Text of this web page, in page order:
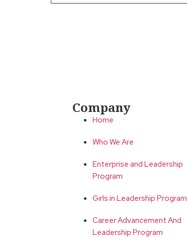
Company
Home
Who We Are
Enterprise and Leadership
Program
Girls in Leadership Program
Career Advancement And
Leadership Program